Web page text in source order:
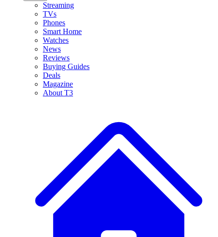
Streaming
TVs
Phones
Smart Home
Watches
News
Reviews
Buying Guides
Deals
Magazine
About T3